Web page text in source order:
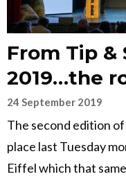
From Tip
2019…the
24 September 2019
The second edition
place last Tuesday
Eiffel which that